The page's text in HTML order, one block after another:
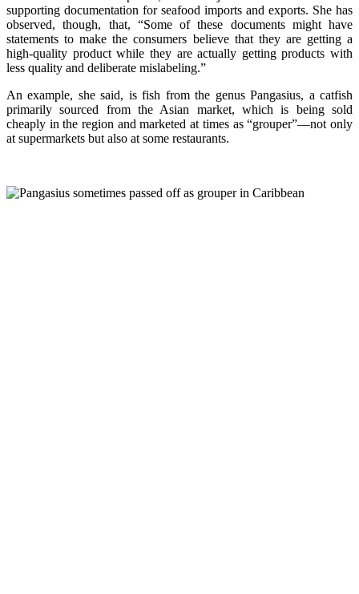
supporting documentation for seafood imports and exports. She has
observed, though, that, “Some of these documents might have
statements to make the consumers believe that they are getting a
high-quality product while they are actually getting products with
less quality and deliberate mislabeling.”
An example, she said, is fish from the genus Pangasius, a catfish
primarily sourced from the Asian market, which is being sold
cheaply in the region and marketed at times as “grouper”—not only
at supermarkets but also at some restaurants.